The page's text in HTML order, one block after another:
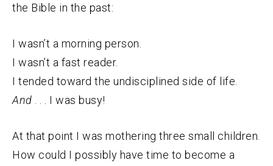
the Bible in the past:
I wasn’t a morning person.
I wasn’t a fast reader.
I tended toward the undisciplined side of life.
And . . . I was busy!
At that point I was mothering three small children.
How could I possibly have time to become a